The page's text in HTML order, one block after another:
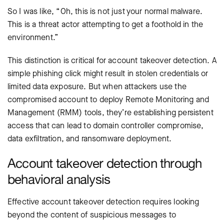
So I was like, “Oh, this is not just your normal malware.
This is a threat actor attempting to get a foothold in the
environment.”
This distinction is critical for account takeover detection. A
simple phishing click might result in stolen credentials or
limited data exposure. But when attackers use the
compromised account to deploy Remote Monitoring and
Management (RMM) tools, they’re establishing persistent
access that can lead to domain controller compromise,
data exfiltration, and ransomware deployment.
Account takeover detection through
behavioral analysis
Effective account takeover detection requires looking
beyond the content of suspicious messages to